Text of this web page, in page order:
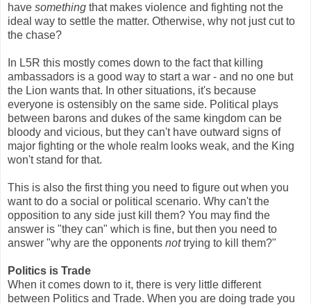
have something that makes violence and fighting not the
ideal way to settle the matter. Otherwise, why not just cut to
the chase?
In L5R this mostly comes down to the fact that killing
ambassadors is a good way to start a war - and no one but
the Lion wants that. In other situations, it's because
everyone is ostensibly on the same side. Political plays
between barons and dukes of the same kingdom can be
bloody and vicious, but they can't have outward signs of
major fighting or the whole realm looks weak, and the King
won't stand for that.
This is also the first thing you need to figure out when you
want to do a social or political scenario. Why can't the
opposition to any side just kill them? You may find the
answer is "they can" which is fine, but then you need to
answer "why are the opponents nottrying to kill them?"
Politics is Trade
When it comes down to it, there is very little different
between Politics and Trade. When you are doing trade you